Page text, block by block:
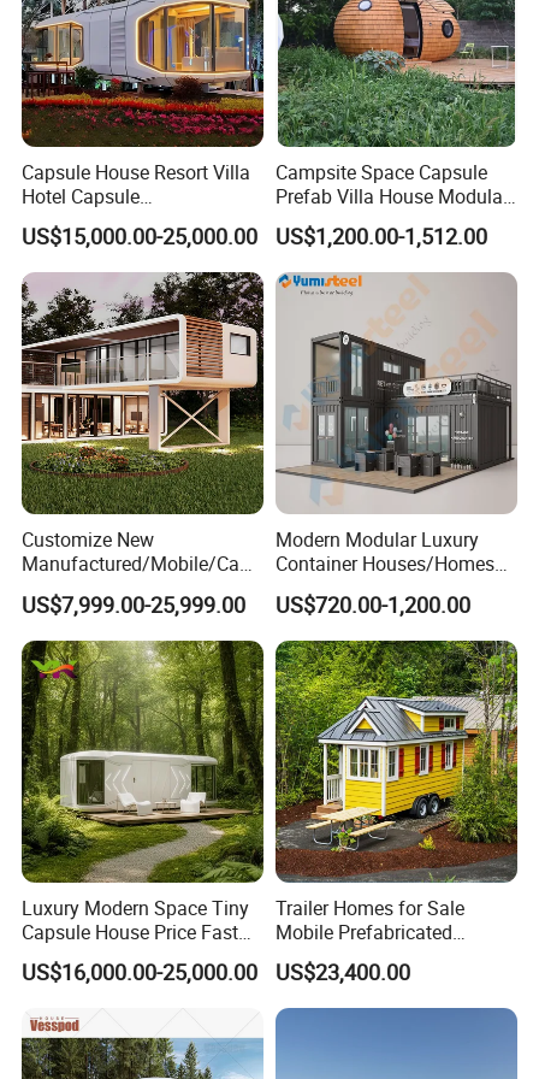
Main Steel Structure
Part 1 Roof System
i. Steel frame The steel frame is Q235 galvanized fitting;
ii. Roof insulation
The ceiling is white color steel pre-coated 0.4mm outside strong steel sheet;
Capsule House Resort Villa
Hotel Capsule
House/Prefab Modular
Home
US$15,000.00-25,000.00
Campsite Space Capsule
Prefab Villa House Modular
Mobile House Prefabricated
House Tiny House
US$1,200.00-1,512.00
Customize New
Manufactured/Mobile/Caps
ule/Prefabricated/Modular/
3 Bedroom Prefab/Shipping
Container/Prefab
Container/Prefab Kit Homes
US$7,999.00-25,999.00
Modern Modular Luxury
Container Houses/Homes
Living/Offices/Hotels/Store
s
US$720.00-1,200.00
Luxury Modern Space Tiny
Capsule House Price Fast
Installation Modular Prefab
Mobile Casa Prefabricada
Home 40FT Container
Smart Prefabricated Cabin
Home Price
US$16,000.00-25,000.00
Trailer Homes for Sale
Mobile Prefabricated
Shangri-La Tiny House on
Wheels for Rent
US$23,400.00